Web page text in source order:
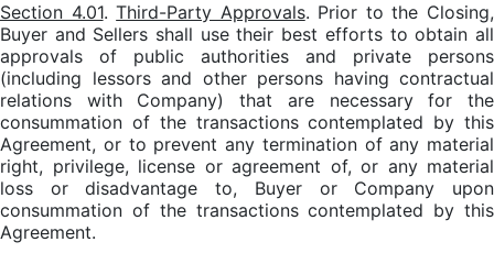
Section 4.01.Third-Party Approvals. Prior to the Closing,
Buyer and Sellers shall use their best efforts to obtain all
approvals of public authorities and private persons
(including lessors and other persons having contractual
relations with Company) that are necessary for the
consummation of the transactions contemplated by this
Agreement, or to prevent any termination of any material
right, privilege, license or agreement of, or any material
loss or disadvantage to, Buyer or Company upon
consummation of the transactions contemplated by this
Agreement.